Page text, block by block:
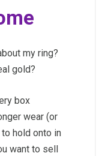
my ring?
gold?
box
wear (or
hold onto in
want to sell